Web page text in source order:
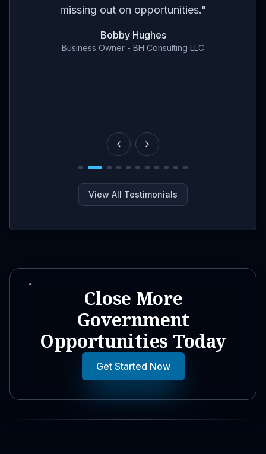
missing out on opportunities."
Bobby Hughes
Business Owner - BH Consulting LLC
View All Testimonials
Close More
Government
Opportunities Today
Get Started Now